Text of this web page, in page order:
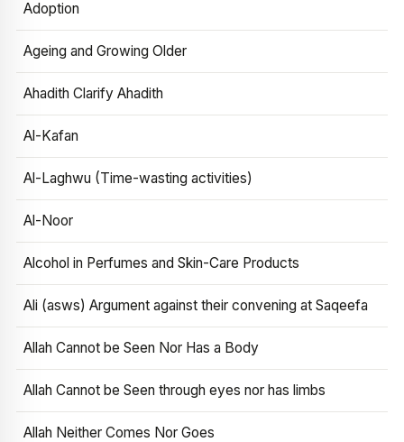
Adoption
Ageing and Growing Older
Ahadith Clarify Ahadith
Al-Kafan
Al-Laghwu (Time-wasting activities)
Al-Noor
Alcohol in Perfumes and Skin-Care Products
Ali (asws) Argument against their convening at Saqeefa
Allah Cannot be Seen Nor Has a Body
Allah Cannot be Seen through eyes nor has limbs
Allah Neither Comes Nor Goes